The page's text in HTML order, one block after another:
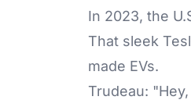
In 2023, the
That sleek
made EVs.
Trudeau: